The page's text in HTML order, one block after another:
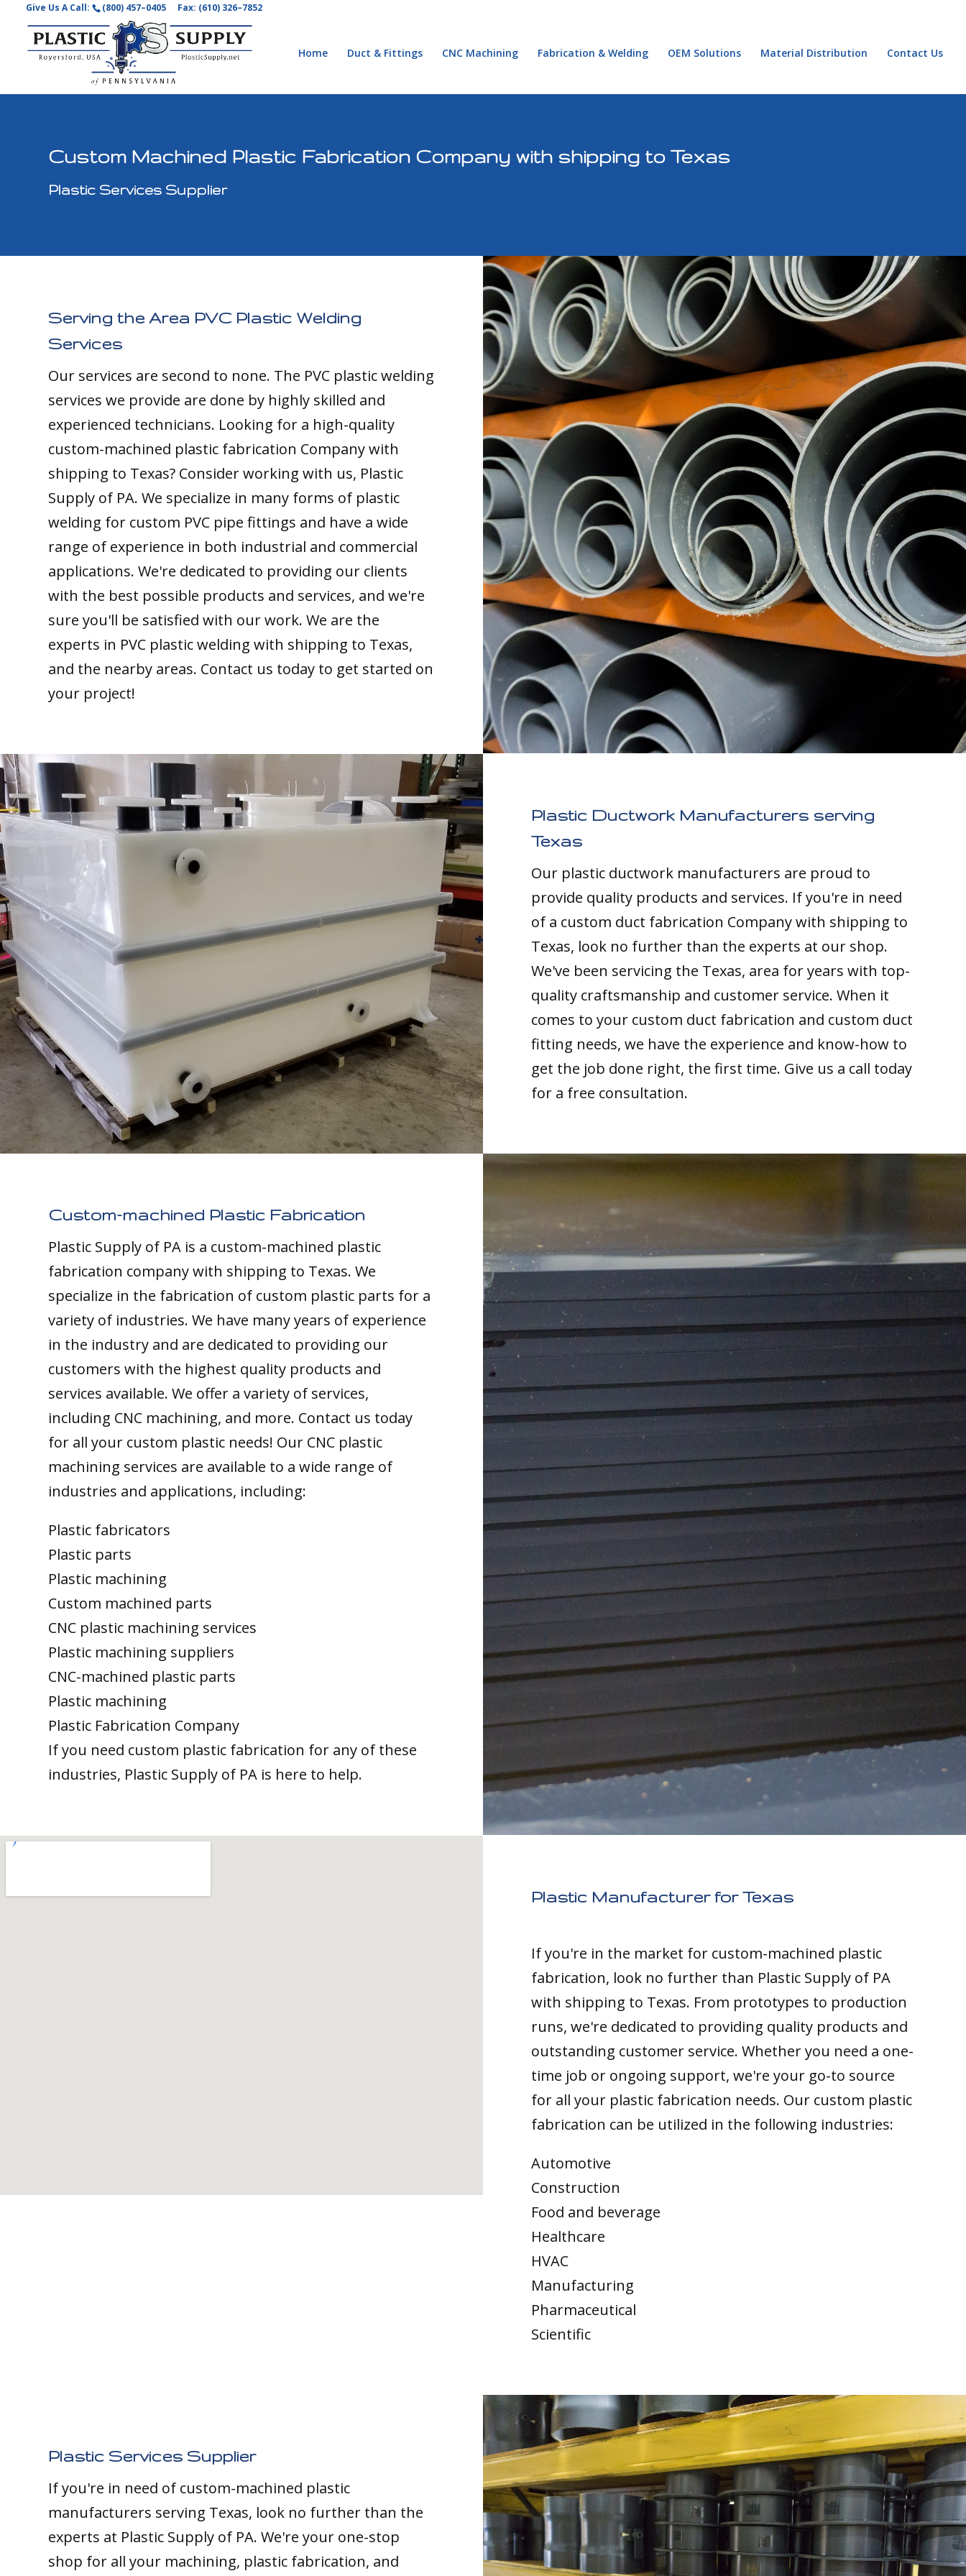
Give Us A Call: (800) 457–0405 Fax: (610) 326–7852
Home Duct & Fittings CNC Machining Fabrication & Welding OEM Solutions Material Distribution Contact Us
Custom Machined Plastic Fabrication Company with shipping to Texas
Plastic Services Supplier
Serving the Area PVC Plastic Welding
Services
Our services are second to none. The PVC plastic welding
services we provide are done by highly skilled and
experienced technicians. Looking for a high-quality
custom-machined plastic fabrication Company with
shipping to Texas? Consider working with us, Plastic
Supply of PA. We specialize in many forms of plastic
welding for custom PVC pipe fittings and have a wide
range of experience in both industrial and commercial
applications. We're dedicated to providing our clients
with the best possible products and services, and we're
sure you'll be satisfied with our work. We are the
experts in PVC plastic welding with shipping to Texas,
and the nearby areas. Contact us today to get started on
your project!
Plastic Ductwork Manufacturers serving
Texas
Our plastic ductwork manufacturers are proud to
provide quality products and services. If you're in need
of a custom duct fabrication Company with shipping to
Texas, look no further than the experts at our shop.
We've been servicing the Texas, area for years with top-
quality craftsmanship and customer service. When it
comes to your custom duct fabrication and custom duct
fitting needs, we have the experience and know-how to
get the job done right, the first time. Give us a call today
for a free consultation.
Custom-machined Plastic Fabrication
Plastic Supply of PA is a custom-machined plastic
fabrication company with shipping to Texas. We
specialize in the fabrication of custom plastic parts for a
variety of industries. We have many years of experience
in the industry and are dedicated to providing our
customers with the highest quality products and
services available. We offer a variety of services,
including CNC machining, and more. Contact us today
for all your custom plastic needs! Our CNC plastic
machining services are available to a wide range of
industries and applications, including:
Plastic fabricators
Plastic parts
Plastic machining
Custom machined parts
CNC plastic machining services
Plastic machining suppliers
CNC-machined plastic parts
Plastic machining
Plastic Fabrication Company
If you need custom plastic fabrication for any of these
industries, Plastic Supply of PA is here to help.
Plastic Manufacturer for Texas
If you're in the market for custom-machined plastic
fabrication, look no further than Plastic Supply of PA
with shipping to Texas. From prototypes to production
runs, we're dedicated to providing quality products and
outstanding customer service. Whether you need a one-
time job or ongoing support, we're your go-to source
for all your plastic fabrication needs. Our custom plastic
fabrication can be utilized in the following industries:
Automotive
Construction
Food and beverage
Healthcare
HVAC
Manufacturing
Pharmaceutical
Scientific
Plastic Services Supplier
If you're in need of custom-machined plastic
manufacturers serving Texas, look no further than the
experts at Plastic Supply of PA. We're your one-stop
shop for all your machining, plastic fabrication, and